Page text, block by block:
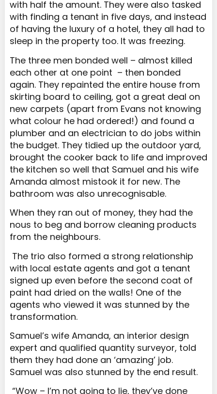
with half the amount. They were also tasked
with finding a tenant in five days, and instead
of having the luxury of a hotel, they all had to
sleep in the property too. It was freezing.
The three men bonded well – almost killed
each other at one point – then bonded
again. They repainted the entire house from
skirting board to ceiling, got a great deal on
new carpets (apart from Evans not knowing
what colour he had ordered!) and found a
plumber and an electrician to do jobs within
the budget. They tidied up the outdoor yard,
brought the cooker back to life and improved
the kitchen so well that Samuel and his wife
Amanda almost mistook it for new. The
bathroom was also unrecognisable.
When they ran out of money, they had the
nous to beg and borrow cleaning products
from the neighbours.
The trio also formed a strong relationship
with local estate agents and got a tenant
signed up even before the second coat of
paint had dried on the walls! One of the
agents who viewed it was stunned by the
transformation.
Samuel’s wife Amanda, an interior design
expert and qualified quantity surveyor, told
them they had done an ‘amazing’ job.
Samuel was also stunned by the end result.
“Wow – I’m not going to lie, they’ve done